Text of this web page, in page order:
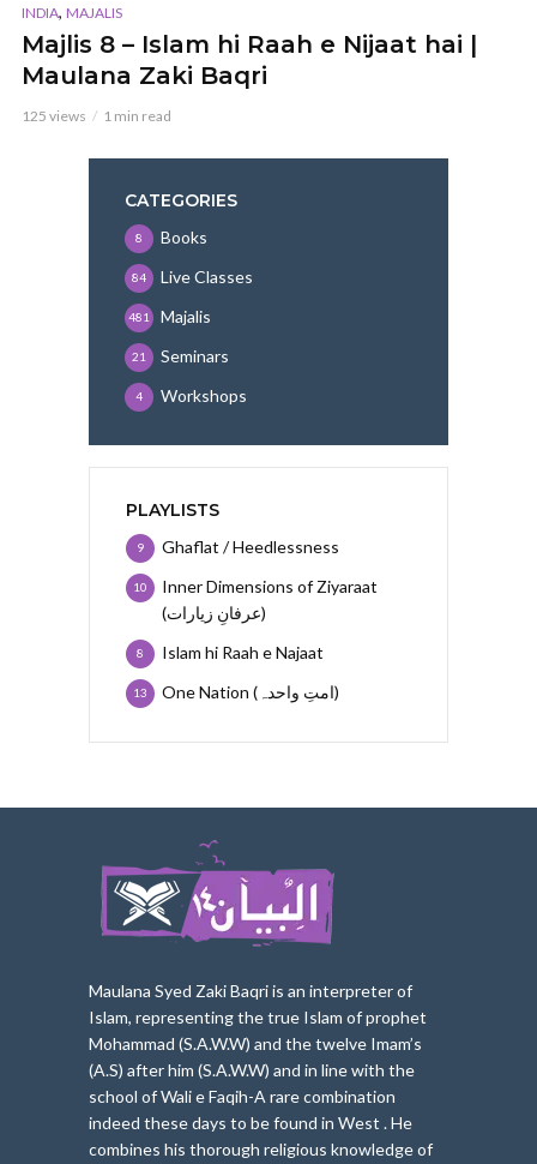
INDIA, MAJALIS
Majlis 8 – Islam hi Raah e Nijaat hai |
Maulana Zaki Baqri
125 views 1 min read
CATEGORIES
Books
8
Live Classes
84
Majalis
481
Seminars
21
Workshops
4
PLAYLISTS
Ghaflat / Heedlessness
9
Inner Dimensions of Ziyaraat
(عرفانِ زیارات)
10
Islam hi Raah e Najaat
8
One Nation (امتِ واحدہ) 13
Maulana Syed Zaki Baqri is an interpreter of
Islam, representing the true Islam of prophet
Mohammad (S.A.W.W) and the twelve Imam’s
(A.S) after him (S.A.W.W) and in line with the
school of Wali e Faqih-A rare combination
indeed these days to be found in West . He
combines his thorough religious knowledge of